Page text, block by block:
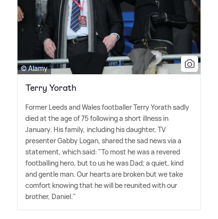
© Alamy
Terry Yorath
Former Leeds and Wales footballer Terry Yorath sadly
died at the age of 75 following a short illness in
January. His family, including his daughter, TV
presenter Gabby Logan, shared the sad news via a
statement, which said: "To most he was a revered
footballing hero, but to us he was Dad; a quiet, kind
and gentle man. Our hearts are broken but we take
comfort knowing that he will be reunited with our
brother, Daniel."